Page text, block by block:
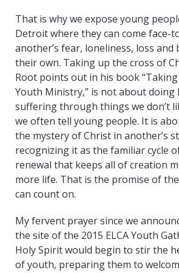
That is why we expose young
Detroit where they can come face-
another’s fear, loneliness, loss and
their own. Taking up the cross of
Root points out in his book
Youth Ministry,” is not about
suffering through things we don’t
we often tell young people. It is
the mystery of Christ in another’s
recognizing it as the familiar cycle
renewal that keeps all of creation
more life. That is the promise of
can count on.
My fervent prayer since we
the site of the 2015 ELCA Youth
Holy Spirit would begin to stir the
of youth, preparing them to